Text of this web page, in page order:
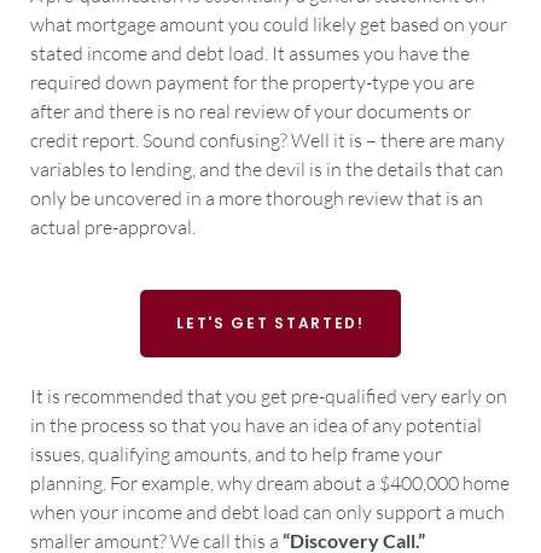
what mortgage amount you could likely get based on your
stated income and debt load. It assumes you have the
required down payment for the property-type you are
after and there is no real review of your documents or
credit report. Sound confusing? Well it is – there are many
variables to lending, and the devil is in the details that can
only be uncovered in a more thorough review that is an
actual pre-approval.
LET'S GET STARTED!
It is recommended that you get pre-qualified very early on
in the process so that you have an idea of any potential
issues, qualifying amounts, and to help frame your
planning. For example, why dream about a $400,000 home
when your income and debt load can only support a much
smaller amount? We call this a “Discovery Call.”